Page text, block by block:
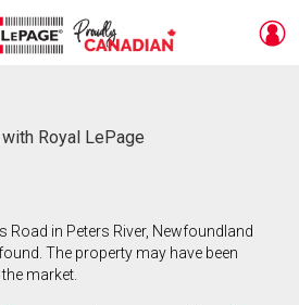
Royal LePage
Road in Peters River, Newfoundland
The property may have been
market.